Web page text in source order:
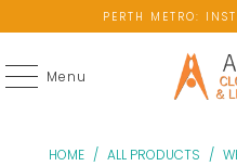
PERTH METRO:
Menu
HOME / ALL PRODUCTS /